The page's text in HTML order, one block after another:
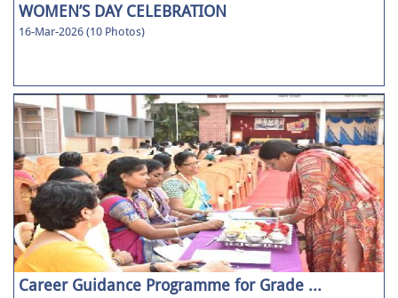
WOMEN’S DAY CELEBRATION
16-Mar-2026 (10 Photos)
Career Guidance Programme for Grade ...